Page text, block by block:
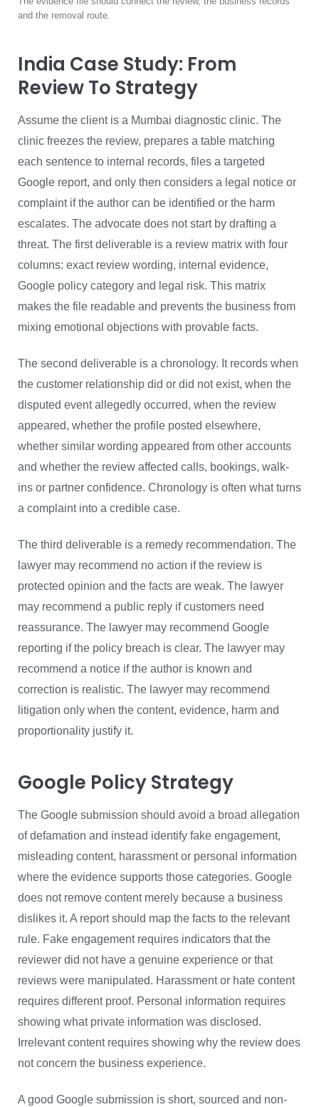
and the removal route.
India Case Study: From
Review To Strategy
Assume the client is a Mumbai diagnostic clinic. The
clinic freezes the review, prepares a table matching
each sentence to internal records, files a targeted
Google report, and only then considers a legal notice or
complaint if the author can be identified or the harm
escalates. The advocate does not start by drafting a
threat. The first deliverable is a review matrix with four
columns: exact review wording, internal evidence,
Google policy category and legal risk. This matrix
makes the file readable and prevents the business from
mixing emotional objections with provable facts.
The second deliverable is a chronology. It records when
the customer relationship did or did not exist, when the
disputed event allegedly occurred, when the review
appeared, whether the profile posted elsewhere,
whether similar wording appeared from other accounts
and whether the review affected calls, bookings, walk-
ins or partner confidence. Chronology is often what turns
a complaint into a credible case.
The third deliverable is a remedy recommendation. The
lawyer may recommend no action if the review is
protected opinion and the facts are weak. The lawyer
may recommend a public reply if customers need
reassurance. The lawyer may recommend Google
reporting if the policy breach is clear. The lawyer may
recommend a notice if the author is known and
correction is realistic. The lawyer may recommend
litigation only when the content, evidence, harm and
proportionality justify it.
Google Policy Strategy
The Google submission should avoid a broad allegation
of defamation and instead identify fake engagement,
misleading content, harassment or personal information
where the evidence supports those categories. Google
does not remove content merely because a business
dislikes it. A report should map the facts to the relevant
rule. Fake engagement requires indicators that the
reviewer did not have a genuine experience or that
reviews were manipulated. Harassment or hate content
requires different proof. Personal information requires
showing what private information was disclosed.
Irrelevant content requires showing why the review does
not concern the business experience.
A good Google submission is short, sourced and non-